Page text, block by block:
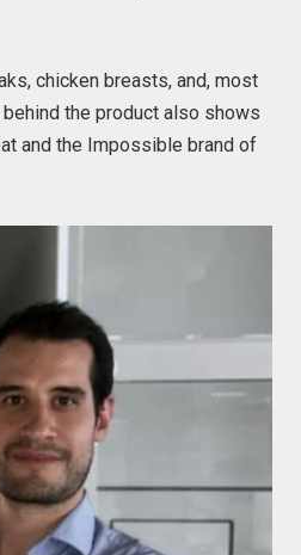
chicken breasts, and, most
the product also shows
and the Impossible brand of